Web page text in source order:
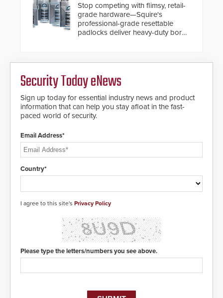
situation.
Stop competing with flimsy, retail-
grade hardware—Squire's
professional-grade resettable
padlocks deliver heavy-duty boron
Security Today eNews
Sign up today for essential industry news and product
information that can help you stay afloat in the fast-
paced world of security.
Email Address*
Country*
I agree to this site's Privacy Policy
Please type the letters/numbers you see above.